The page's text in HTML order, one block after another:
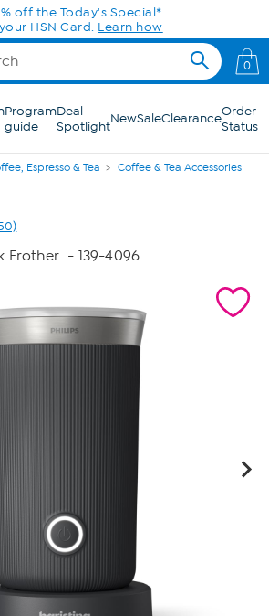
0
Program
guide
Deal
SpotlightNewSaleClearanceOrder
Status
Espresso & Tea Coffee & Tea Accessories
Frother - 139-4096